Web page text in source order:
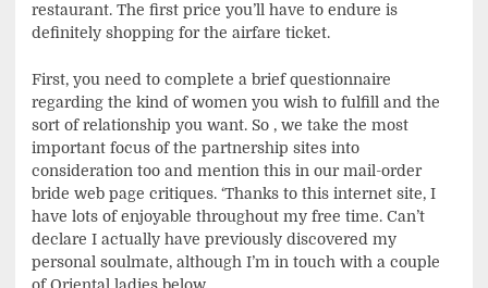
restaurant. The first price you’ll have to endure is
definitely shopping for the airfare ticket.
First, you need to complete a brief questionnaire
regarding the kind of women you wish to fulfill and the
sort of relationship you want. So , we take the most
important focus of the partnership sites into
consideration too and mention this in our mail-order
bride web page critiques. ‘Thanks to this internet site, I
have lots of enjoyable throughout my free time. Can’t
declare I actually have previously discovered my
personal soulmate, although I’m in touch with a couple
of Oriental ladies below.